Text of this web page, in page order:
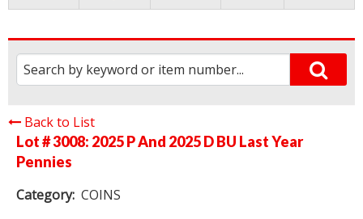
Back to List
Lot # 3008: 2025 P And 2025 D BU Last Year
Pennies
Category: COINS